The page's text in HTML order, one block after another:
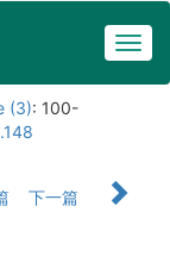
(3): 100-
下一篇